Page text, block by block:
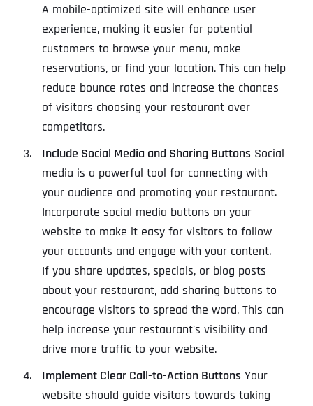
A mobile-optimized site will enhance user
experience, making it easier for potential
customers to browse your menu, make
reservations, or find your location. This can help
reduce bounce rates and increase the chances
of visitors choosing your restaurant over
competitors.
Include Social Media and Sharing Buttons Social
media is a powerful tool for connecting with
your audience and promoting your restaurant.
Incorporate social media buttons on your
website to make it easy for visitors to follow
your accounts and engage with your content.
If you share updates, specials, or blog posts
about your restaurant, add sharing buttons to
encourage visitors to spread the word. This can
help increase your restaurant’s visibility and
drive more traffic to your website.
Implement Clear Call-to-Action Buttons Your
website should guide visitors towards taking